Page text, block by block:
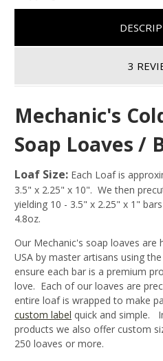
3
Mechanic's
Soap Loaves /
Loaf Size: Each Loaf is
3.5" x 2.25" x 10". We then
yielding 10 - 3.5" x 2.25" x 1"
4.8oz.
Our Mechanic's soap loaves are
USA by master artisans using
ensure each bar is a premium
love. Each of our loaves are
entire loaf is wrapped to make
custom label quick and simple.
products we also offer custom
250 loaves or more.